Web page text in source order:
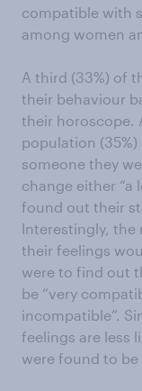
compatible with
among women
A third (33%) of
their behaviour
their horoscope.
population
someone they
change either “a
found out their
Interestingly, the
their feelings
were to find out
be “very
incompatible”.
feelings are less
were found to be